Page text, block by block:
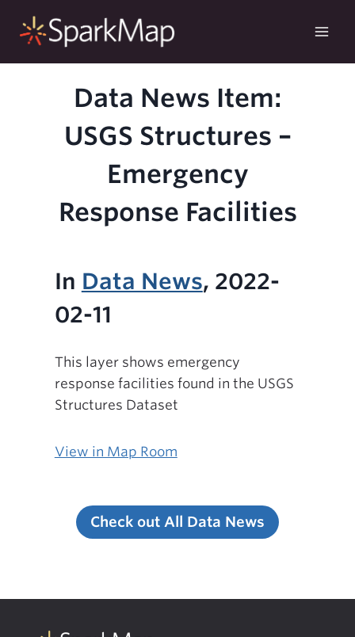
Data News Item:
USGS Structures –
Emergency
Response Facilities
In Data News, 2022-
02-11
This layer shows emergency
response facilities found in the USGS
Structures Dataset
View in Map Room
Check out All Data News